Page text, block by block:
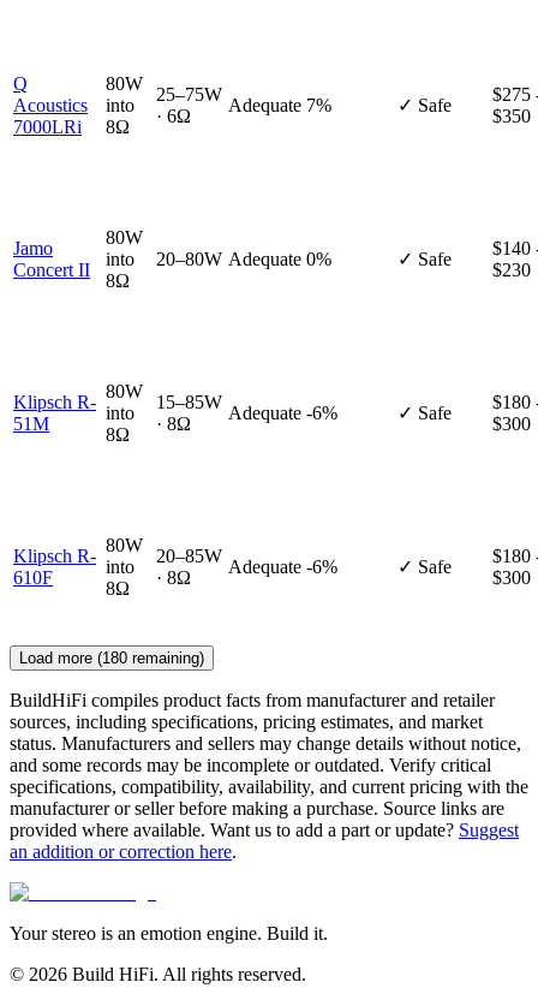
Q
Acoustics
7000LRi
80W
into
8Ω
25–75W
· 6Ω
Adequate 7% ✓ Safe
$275
$350
Jamo
Concert II
80W
into
8Ω
20–80W Adequate 0% ✓ Safe
$140
$230
Klipsch R-
51M
80W
into
8Ω
15–85W
· 8Ω
Adequate -6% ✓ Safe
$180
$300
Klipsch R-
610F
80W
into
8Ω
20–85W
· 8Ω
Adequate -6% ✓ Safe
$180
$300
Load more (180 remaining)
BuildHiFi compiles product facts from manufacturer and retailer
sources, including specifications, pricing estimates, and market
status. Manufacturers and sellers may change details without notice,
and some records may be incomplete or outdated. Verify critical
specifications, compatibility, availability, and current pricing with the
manufacturer or seller before making a purchase. Source links are
provided where available. Want us to add a part or update? Suggest
an addition or correction here.
Your stereo is an emotion engine. Build it.
© 2026 Build HiFi. All rights reserved.